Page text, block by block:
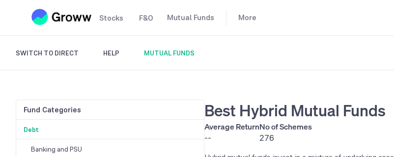
Stocks F&O Mutual Funds More
SWITCH TO DIRECT HELP MUTUAL FUNDS
Fund Categories
Debt
Banking and PSU
Best Hybrid Mutual Funds
Average Return
--
No of Schemes
276